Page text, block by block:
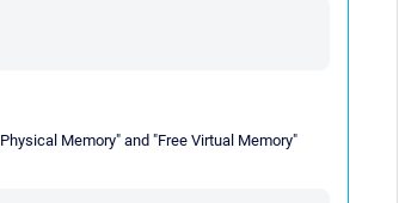
Memory" and "Free Virtual Memory"